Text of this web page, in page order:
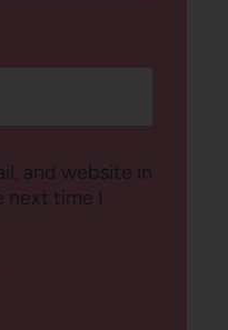
and website in
next time I